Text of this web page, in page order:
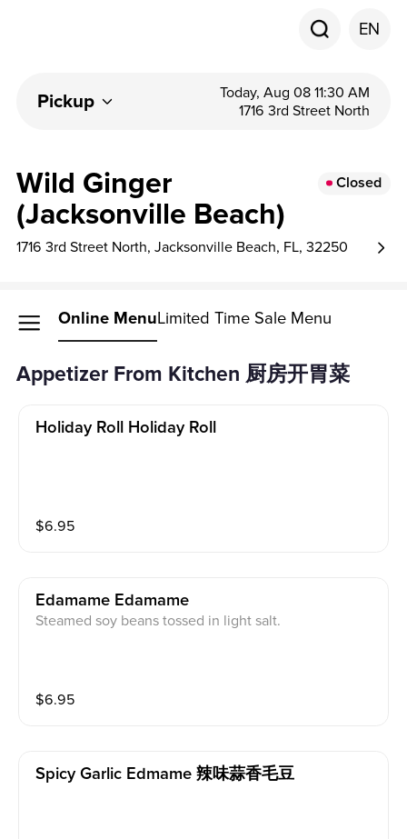
EN
Pickup
Today, Aug 08 11:30 AM
1716 3rd Street North
Wild Ginger
(Jacksonville Beach)
Closed
1716 3rd Street North, Jacksonville Beach, FL, 32250
Online MenuLimited Time Sale Menu
Appetizer From Kitchen 厨房开胃菜
Holiday Roll Holiday Roll
$6.95
Edamame Edamame
Steamed soy beans tossed in light salt.
$6.95
Spicy Garlic Edmame 辣味蒜香毛豆